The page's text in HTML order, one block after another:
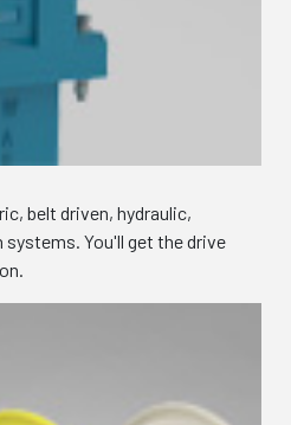
belt driven, hydraulic,
You'll get the drive